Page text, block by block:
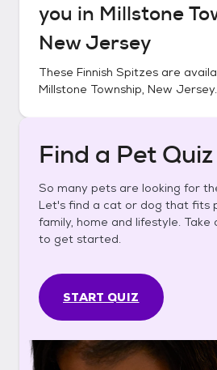
you in Millstone
New Jersey
These Finnish Spitzes are
Millstone Township, New Jersey.
Find a Pet Quiz
So many pets are looking for
Let's find a cat or dog that fits
family, home and lifestyle. Take
to get started.
START QUIZ